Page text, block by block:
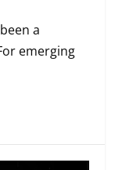
a
emerging